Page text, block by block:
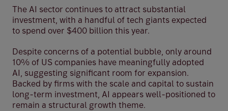
The AI sector continues to attract substantial
investment, with a handful of tech giants expected
to spend over $400 billion this year.
Despite concerns of a potential bubble, only around
10% of US companies have meaningfully adopted
AI, suggesting significant room for expansion.
Backed by firms with the scale and capital to sustain
long-term investment, AI appears well-positioned to
remain a structural growth theme.